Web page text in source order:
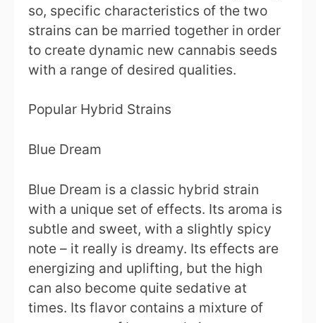
so, specific characteristics of the two
strains can be married together in order
to create dynamic new cannabis seeds
with a range of desired qualities.
Popular Hybrid Strains
Blue Dream
Blue Dream is a classic hybrid strain
with a unique set of effects. Its aroma is
subtle and sweet, with a slightly spicy
note – it really is dreamy. Its effects are
energizing and uplifting, but the high
can also become quite sedative at
times. Its flavor contains a mixture of